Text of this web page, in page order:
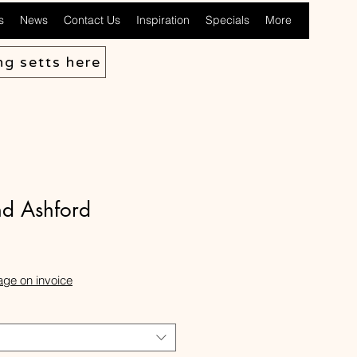
News Contact Us Inspiration Specials More
setts here
Ashford
on invoice